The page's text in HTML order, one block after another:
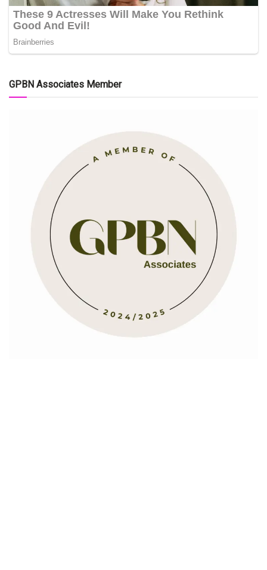
GPBN Associates Member